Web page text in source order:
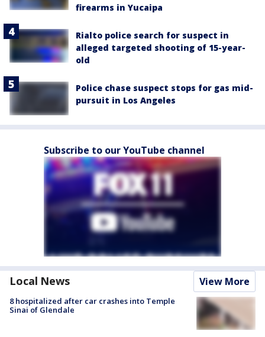
firearms in Yucaipa
Rialto police search for suspect in
alleged targeted shooting of 15-year-
old
Police chase suspect stops for gas mid-
pursuit in Los Angeles
Subscribe to our YouTube channel
Local News View More
8 hospitalized after car crashes into Temple
Sinai of Glendale